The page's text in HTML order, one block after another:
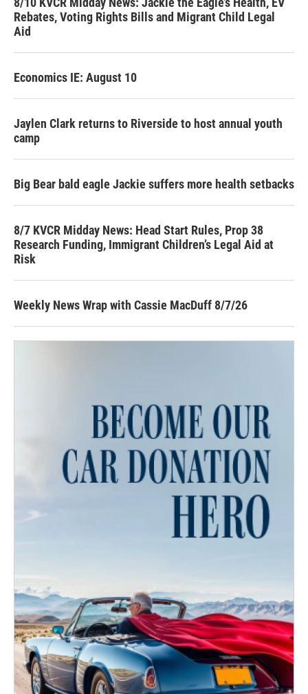
Rebates, Voting Rights Bills and Migrant Child Legal
Aid
Economics IE: August 10
Jaylen Clark returns to Riverside to host annual youth
camp
Big Bear bald eagle Jackie suffers more health setbacks
8/7 KVCR Midday News: Head Start Rules, Prop 38
Research Funding, Immigrant Children’s Legal Aid at
Risk
Weekly News Wrap with Cassie MacDuff 8/7/26